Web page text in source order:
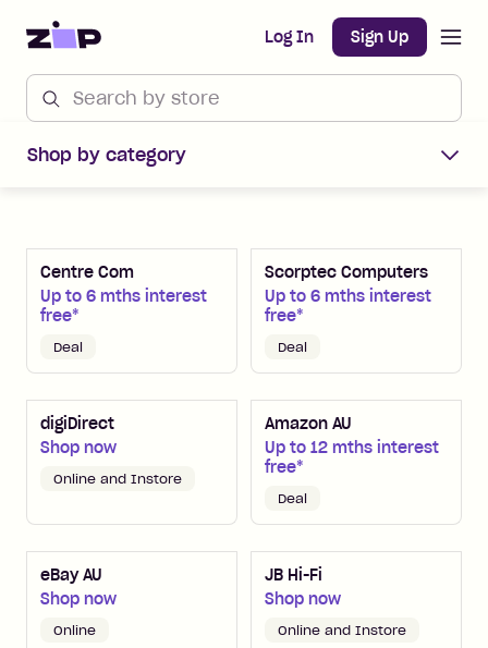
Home Log In Sign Up
Shop by category
Shop Zip Merchants offers
Centre Com
Up to 6 mths interest
free*
Deal
Scorptec Computers
Up to 6 mths interest
free*
Deal
digiDirect
Shop now
Online and Instore
Amazon AU
Up to 12 mths interest
free*
Deal
eBay AU
Shop now
Online
JB Hi-Fi
Shop now
Online and Instore